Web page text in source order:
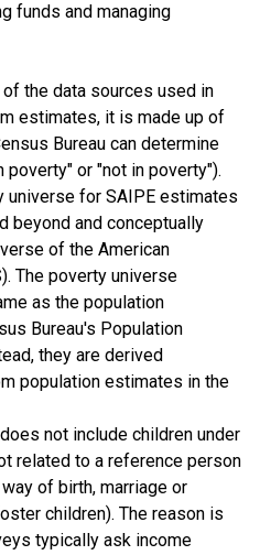
funds and managing
the data sources used in
estimates, it is made up of
Bureau can determine
or "not in poverty").
universe for SAIPE estimates
beyond and conceptually
of the American
The poverty universe
as the population
Bureau's Population
they are derived
population estimates in the
not include children under
related to a reference person
of birth, marriage or
children). The reason is
typically ask income